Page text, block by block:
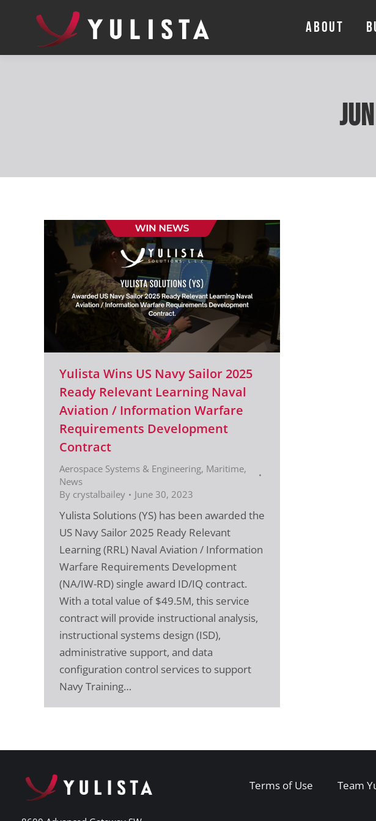
ABOUT
Yulista Wins US Navy Sailor 2025
Ready Relevant Learning Naval
Aviation / Information Warfare
Requirements Development
Contract
Aerospace Systems & Engineering, Maritime,
News
By crystalbailey June 30, 2023
Yulista Solutions (YS) has been awarded the
US Navy Sailor 2025 Ready Relevant
Learning (RRL) Naval Aviation / Information
Warfare Requirements Development
(NA/IW-RD) single award ID/IQ contract.
With a total value of $49.5M, this service
contract will provide instructional analysis,
instructional systems design (ISD),
administrative support, and data
configuration control services to support
Navy Training…
Terms of Use Team
ABOUT